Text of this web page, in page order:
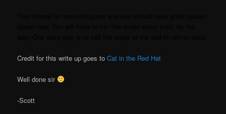
Credit for this write up goes toCat in the Red Hat
Well done sir
-Scott